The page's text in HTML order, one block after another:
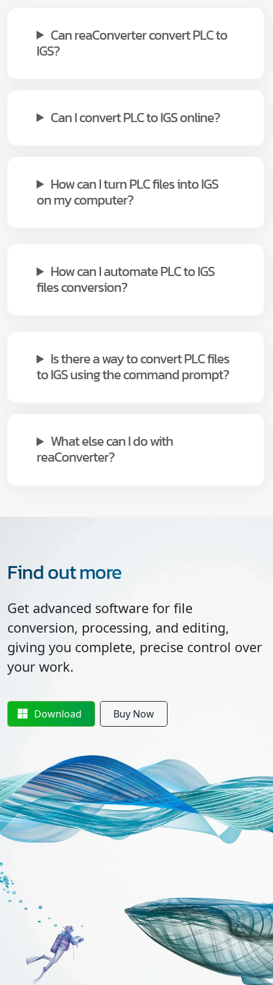
Can reaConverter convert PLC to
IGS?
Can I convert PLC to IGS online?
How can I turn PLC files into IGS
on my computer?
How can I automate PLC to IGS
files conversion?
Is there a way to convert PLC files
to IGS using the command prompt?
What else can I do with
reaConverter?
Find out more
Get advanced software for file
conversion, processing, and editing,
giving you complete, precise control over
your work.
Download Buy Now